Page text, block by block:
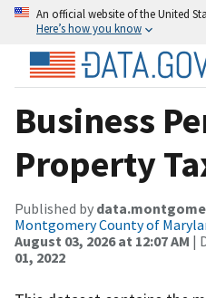
An official website of the United
Here’s how you know
Business
Property
Published by
Montgomery County of
August 03, 2026 at 12:07 AM |
01, 2022